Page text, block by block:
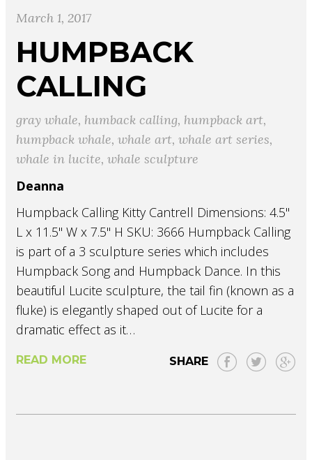
March 1, 2017
HUMPBACK
CALLING
gray whale, humback calling, humpback art,
humpback whale,whale art,whale art series,
whale in lucite,whale sculpture
Deanna
Humpback Calling Kitty Cantrell Dimensions: 4.5"
L x 11.5" W x 7.5" H SKU: 3666 Humpback Calling
is part of a 3 sculpture series which includes
Humpback Song and Humpback Dance. In this
beautiful Lucite sculpture, the tail fin (known as a
fluke) is elegantly shaped out of Lucite for a
dramatic effect as it…
READ MORE SHARE